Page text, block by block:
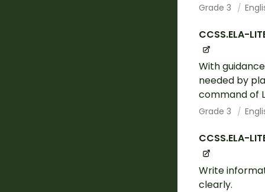
Grade 3
CCSS.ELA-
With
needed by
command of
Grade 3
CCSS.ELA-
Write
clearly.